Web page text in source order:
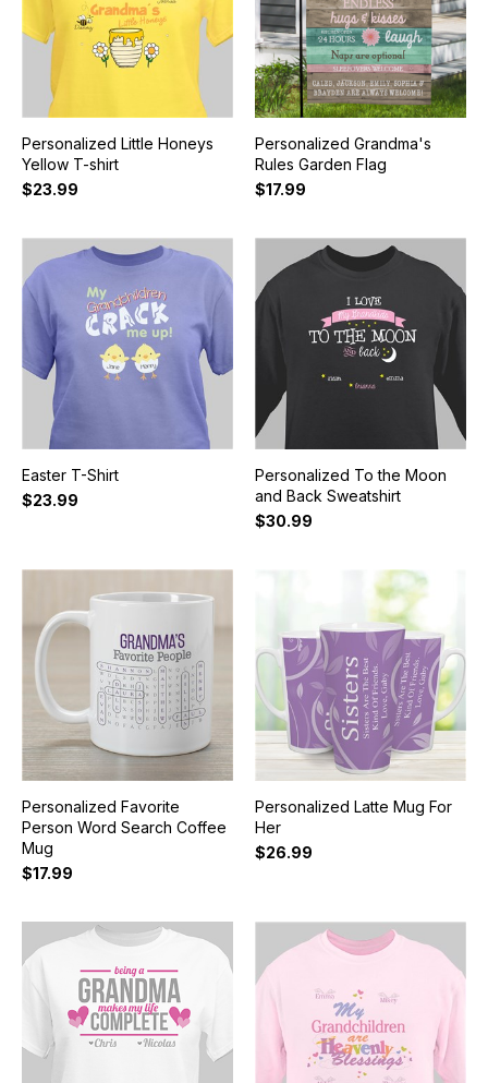
Personalized Little Honeys
Yellow T-shirt
$23.99
Personalized Grandma's
Rules Garden Flag
$17.99
Easter T-Shirt
$23.99
Personalized To the Moon
and Back Sweatshirt
$30.99
Personalized Favorite
Person Word Search Coffee
Mug
$17.99
Personalized Latte Mug For
Her
$26.99